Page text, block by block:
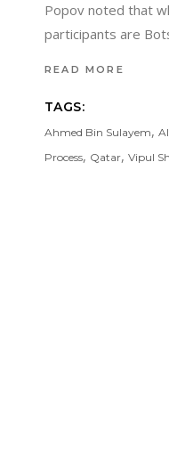
Popov noted that
participants are
READ MORE
TAGS:
Ahmed Bin Sulayem,
Process, Qatar, Vipul